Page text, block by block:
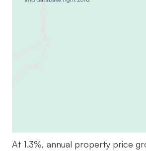
At 1.3%, annual property price